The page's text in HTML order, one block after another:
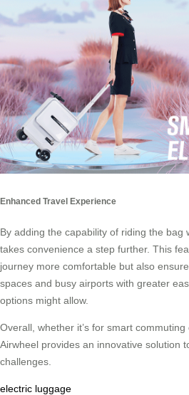
Enhanced Travel Experience
By adding the capability of riding the bag
takes convenience a step further. This
journey more comfortable but also
spaces and busy airports with greater
options might allow.
Overall, whether it’s for smart
Airwheel provides an innovative solution
challenges.
electric luggage